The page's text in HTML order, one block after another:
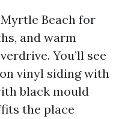
Beach for
and warm
You’ll see
vinyl siding with
black mould
the place